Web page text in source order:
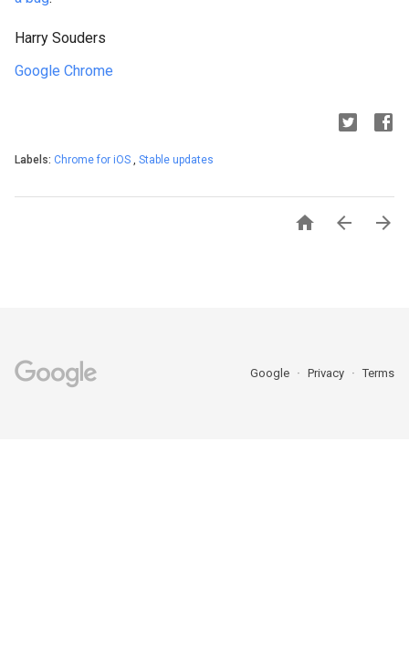
Harry Souders
Google Chrome
Labels: Chrome for iOS , Stable updates
  
Google Privacy Terms